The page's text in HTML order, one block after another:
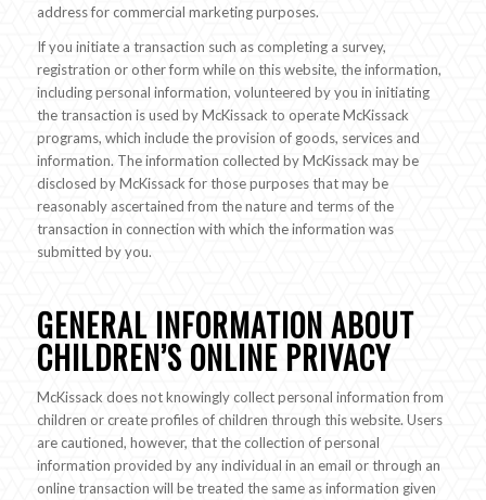
address for commercial marketing purposes.
If you initiate a transaction such as completing a survey,
registration or other form while on this website, the information,
including personal information, volunteered by you in initiating
the transaction is used by McKissack to operate McKissack
programs, which include the provision of goods, services and
information. The information collected by McKissack may be
disclosed by McKissack for those purposes that may be
reasonably ascertained from the nature and terms of the
transaction in connection with which the information was
submitted by you.
GENERAL INFORMATION ABOUT
CHILDREN’S ONLINE PRIVACY
McKissack does not knowingly collect personal information from
children or create profiles of children through this website. Users
are cautioned, however, that the collection of personal
information provided by any individual in an email or through an
online transaction will be treated the same as information given